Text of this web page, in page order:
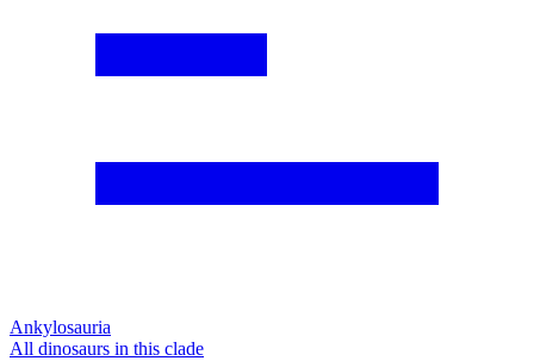
Ankylosauria
All dinosaurs in this clade